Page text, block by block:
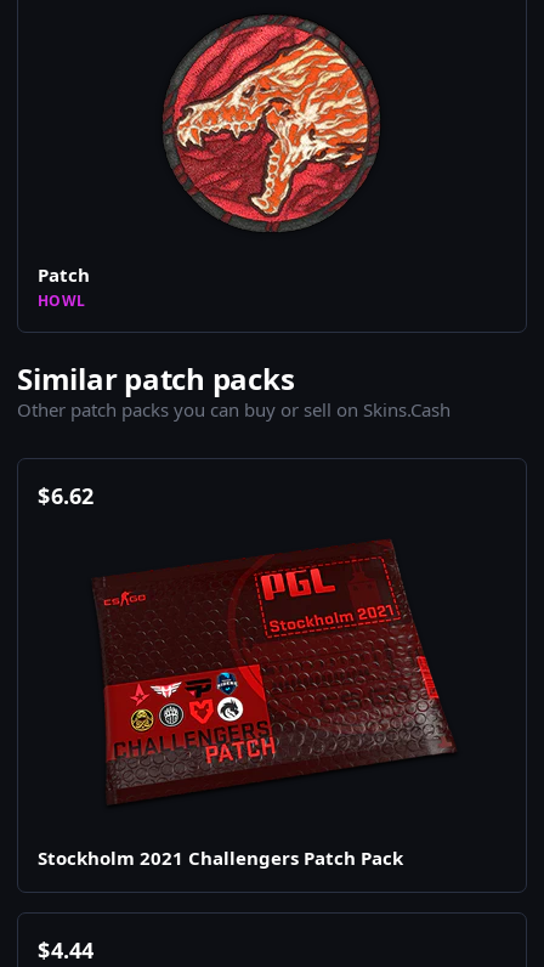
Patch
HOWL
Similar patch packs
Other patch packs you can buy or sell on Skins.Cash
$6.62
Stockholm 2021 Challengers Patch Pack
$4.44